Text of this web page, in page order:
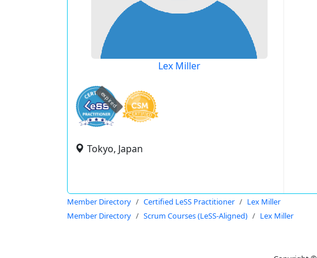
Lex Miller
expired
Tokyo, Japan
Member Directory Certified LeSS Practitioner
Lex Miller
Member Directory
Scrum Courses (LeSS-Aligned) Lex Miller